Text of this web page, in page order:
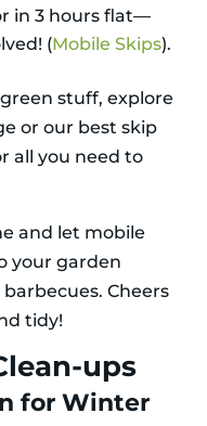
in 3 hours flat—
(Mobile Skips).
stuff, explore
or our best skip
all you need to
and let mobile
your garden
Cheers
tidy!
ups
for Winter